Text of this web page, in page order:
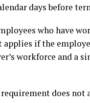
days before
who have
if the
workforce and a
does not